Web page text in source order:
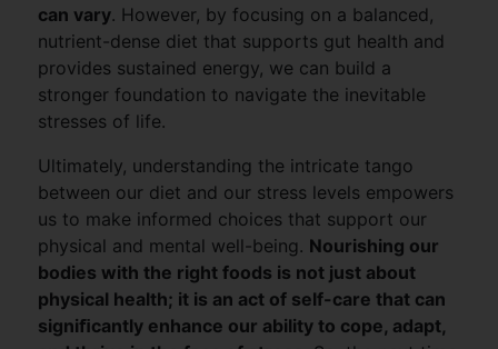
can vary. However, by focusing on a balanced,
nutrient-dense diet that supports gut health and
provides sustained energy, we can build a
stronger foundation to navigate the inevitable
stresses of life.
Ultimately, understanding the intricate tango
between our diet and our stress levels empowers
us to make informed choices that support our
physical and mental well-being. Nourishing our
bodies with the right foods is not just about
physical health; it is an act of self-care that can
signiﬁcantly enhance our ability to cope, adapt,